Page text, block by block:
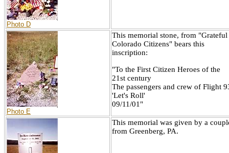
Photo D
Photo E
This memorial stone, from "Grateful
Colorado Citizens" bears this
inscription:
"To the First Citizen Heroes of the
21st century
The passengers and crew of Flight
'Let's Roll'
09/11/01"
This memorial was given by a
from Greenberg, PA.